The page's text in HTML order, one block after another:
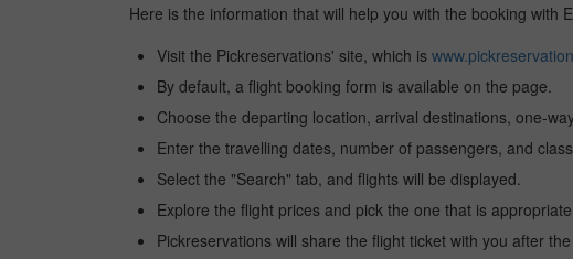
Here is the information that will help you with the booking with
Visit the Pickreservations' site, which is
By default, a flight booking form is available on the page.
Choose the departing location, arrival destinations, one-
Enter the travelling dates, number of passengers, and
Select the "Search" tab, and flights will be displayed.
Explore the flight prices and pick the one that is
Pickreservations will share the flight ticket with you after